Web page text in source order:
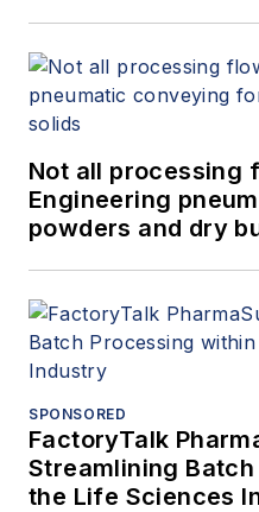
Not all processing
Engineering
powders and dry
SPONSORED
FactoryTalk
Streamlining
the Life Sciences